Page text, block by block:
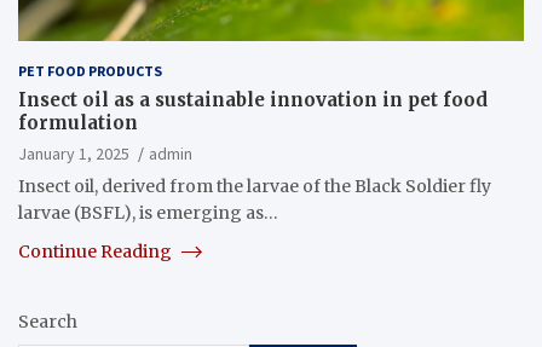
PET FOOD PRODUCTS
Insect oil as a sustainable innovation in pet food
formulation
January 1, 2025
admin
Insect oil, derived from the larvae of the Black Soldier fly
larvae (BSFL), is emerging as…
Continue Reading
Search